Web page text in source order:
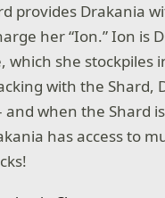
provides Drakania
her “Ion.” Ion is
which she stockpiles
with the Shard,
and when the Shard
has access to